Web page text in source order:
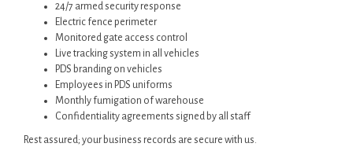
24/7 armed security response
Electric fence perimeter
Monitored gate access control
Live tracking system in all vehicles
PDS branding on vehicles
Employees in PDS uniforms
Monthly fumigation of warehouse
Confidentiality agreements signed by all staff
Rest assured; your business records are secure with us.